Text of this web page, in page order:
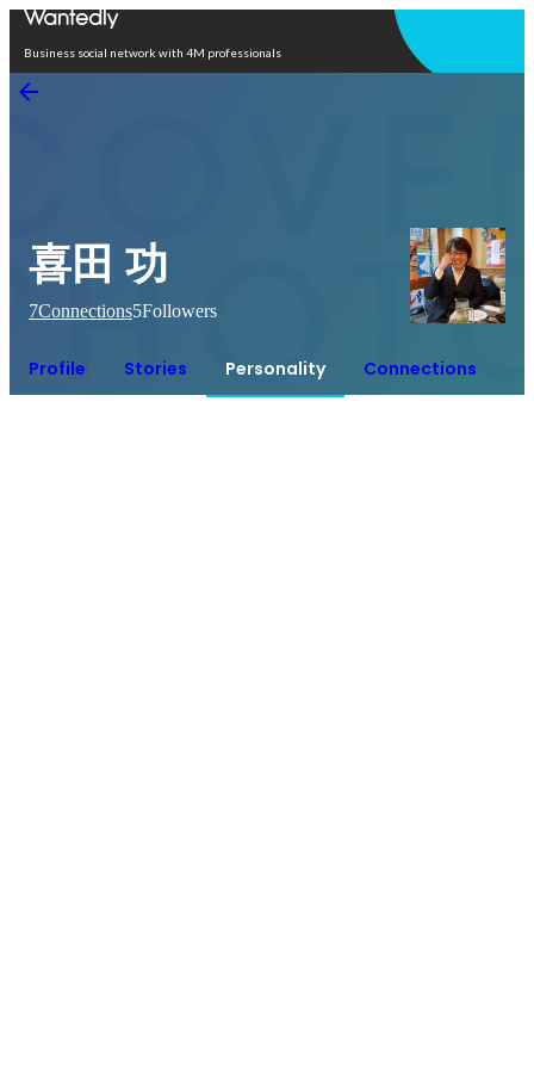
Business social network with 4M professionals
喜田 功
7Connections5Followers
Profile Stories Personality Connections